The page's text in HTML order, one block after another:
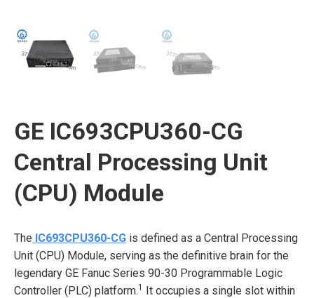
GE IC693CPU360-CG
Central Processing Unit
(CPU) Module
The IC693CPU360-CG is defined as a Central Processing
Unit (CPU) Module, serving as the definitive brain for the
legendary GE Fanuc Series 90-30 Programmable Logic
Controller (PLC) platform.1 It occupies a single slot within